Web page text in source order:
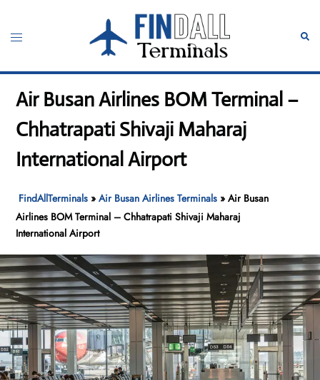
content
Toggle
Air Busan Airlines BOM Terminal –
Chhatrapati Shivaji Maharaj
International Airport
FindAllTerminals »Air Busan Airlines Terminals »Air Busan
Airlines BOM Terminal – Chhatrapati Shivaji Maharaj
International Airport